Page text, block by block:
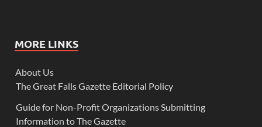
MORE LINKS
About Us
The Great Falls Gazette Editorial Policy
Guide for Non-Profit Organizations Submitting
Information to The Gazette